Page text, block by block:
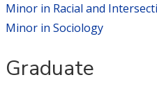
Minor in Racial and
Minor in Sociology
Graduate